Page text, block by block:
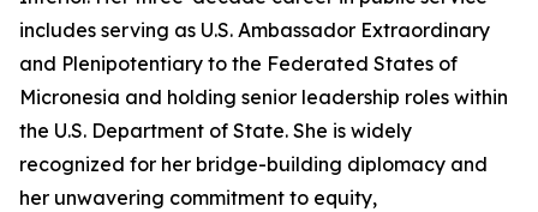
includes serving as U.S. Ambassador Extraordinary
and Plenipotentiary to the Federated States of
Micronesia and holding senior leadership roles within
the U.S. Department of State. She is widely
recognized for her bridge-building diplomacy and
her unwavering commitment to equity,